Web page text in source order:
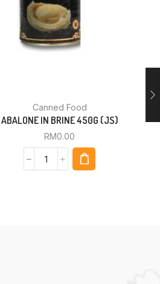
Canned Food
ABALONE IN BRINE 450G (JS)
RM0.00